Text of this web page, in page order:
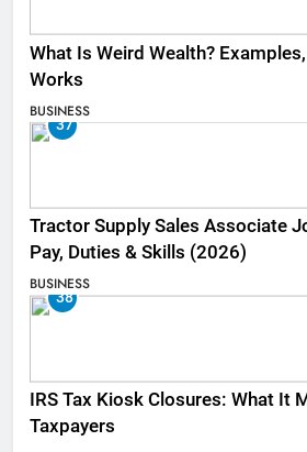
What Is Weird Wealth?
Works
BUSINESS
37
Tractor Supply Sales Associate
Pay, Duties & Skills (2026)
BUSINESS
38
IRS Tax Kiosk Closures: What It
Taxpayers